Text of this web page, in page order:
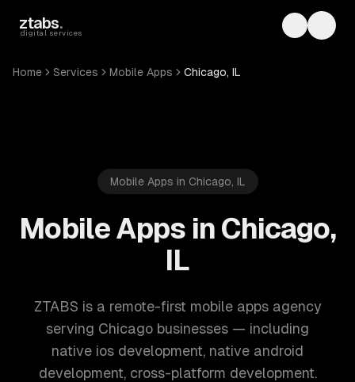
ztabs.
digital services Toggle
Home Services Mobile Apps Chicago, IL
Mobile Apps in Chicago, IL
Mobile Apps in Chicago,
IL
ZTABS is a remote-first mobile apps agency
serving Chicago businesses — including
native ios development, native android
development, cross-platform development.